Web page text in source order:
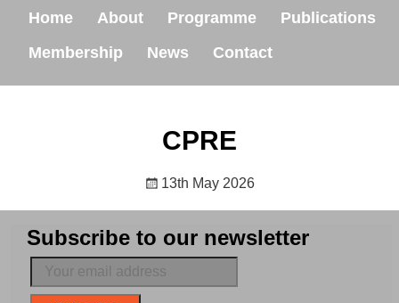
Home About Programme
Publications
Membership
News Contact
CPRE
13th May 2026
Subscribe to our newsletter